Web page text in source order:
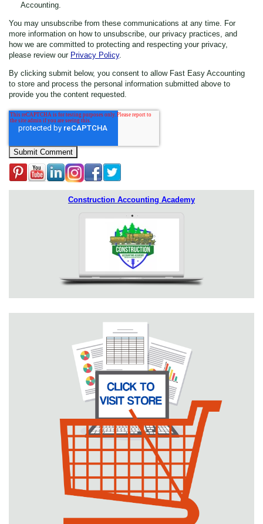
Accounting.
You may unsubscribe from these communications at any time. For
more information on how to unsubscribe, our privacy practices, and
how we are committed to protecting and respecting your privacy,
please review our Privacy Policy.
By clicking submit below, you consent to allow Fast Easy Accounting
to store and process the personal information submitted above to
provide you the content requested.
Construction Accounting Academy